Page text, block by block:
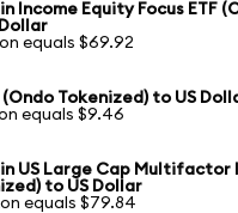
Income Equity Focus ETF
equals $69.92
(Ondo Tokenized) to US
equals $9.46
US Large Cap Multifactor
to US Dollar
equals $79.84